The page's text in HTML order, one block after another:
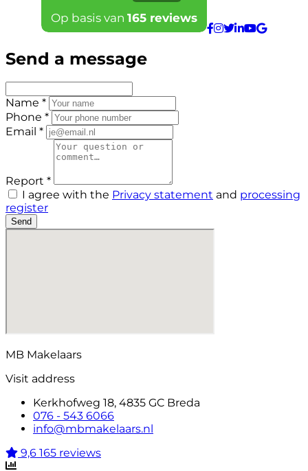
Send a message
Name *
Phone *
Email *
Report *
I agree with the Privacy statement and processing
register
Send
MB Makelaars
Visit address
Kerkhofweg 18, 4835 GC Breda
076 - 543 6066
info@mbmakelaars.nl
9,6 165 reviews